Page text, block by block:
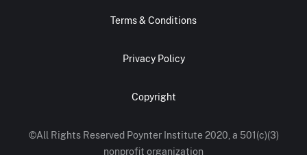
Terms & Conditions
Privacy Policy
Copyright
©All Rights Reserved Poynter Institute 2020, a 501(c)(3)
nonprofit organization